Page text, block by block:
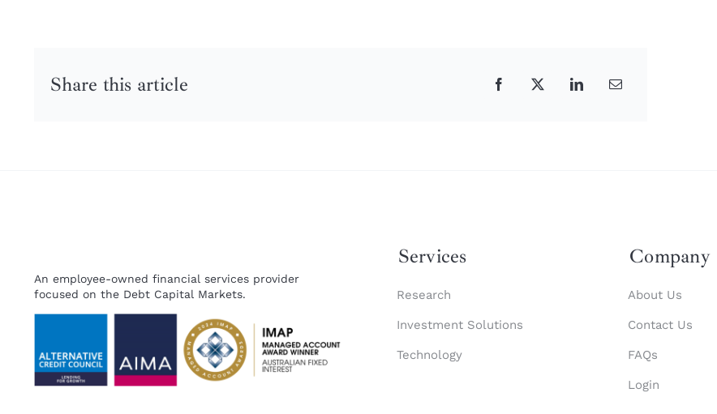
Share this article Facebook
X LinkedInEmail
An employee-owned financial services provider
focused on the Debt Capital Markets.
Services
Research
Investment Solutions
Technology
Company
About Us
Contact Us
FAQs
Login